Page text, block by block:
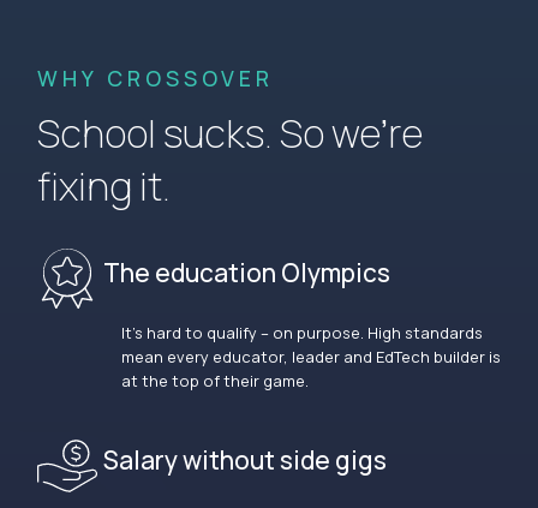
WHY CROSSOVER
School sucks. So we’re
fixing it.
The education Olympics
It’s hard to qualify – on purpose. High standards
mean every educator, leader and EdTech builder is
at the top of their game.
Salary without side gigs